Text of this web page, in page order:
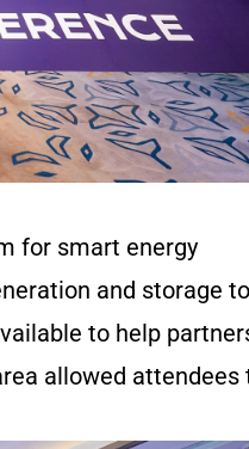
for smart energy
and storage to
to help
allowed attendees